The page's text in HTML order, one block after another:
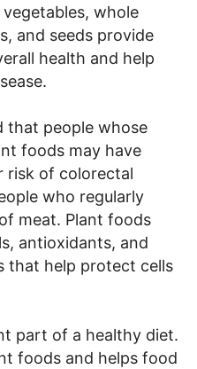
whole
and seeds provide
health and help
that people whose
foods may have
risk of colorectal
who regularly
meat. Plant foods
antioxidants, and
that help protect cells
part of a healthy diet.
foods and helps food